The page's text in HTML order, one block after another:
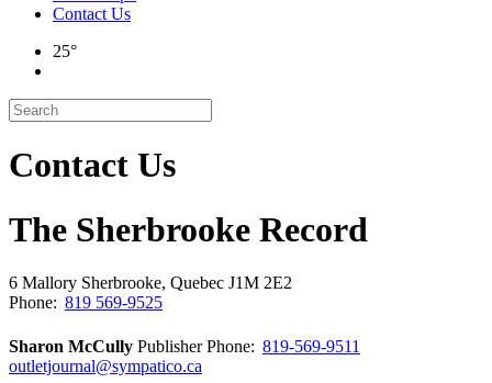
Contact Us
25°
Contact Us
The Sherbrooke Record
6 Mallory Sherbrooke, Quebec J1M 2E2
Phone: 819 569-9525
Sharon McCully PublisherPhone: 819-569-9511
outletjournal@sympatico.ca